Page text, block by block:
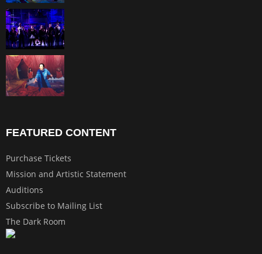
FEATURED CONTENT
Purchase Tickets
Mission and Artistic Statement
Auditions
Subscribe to Mailing List
The Dark Room